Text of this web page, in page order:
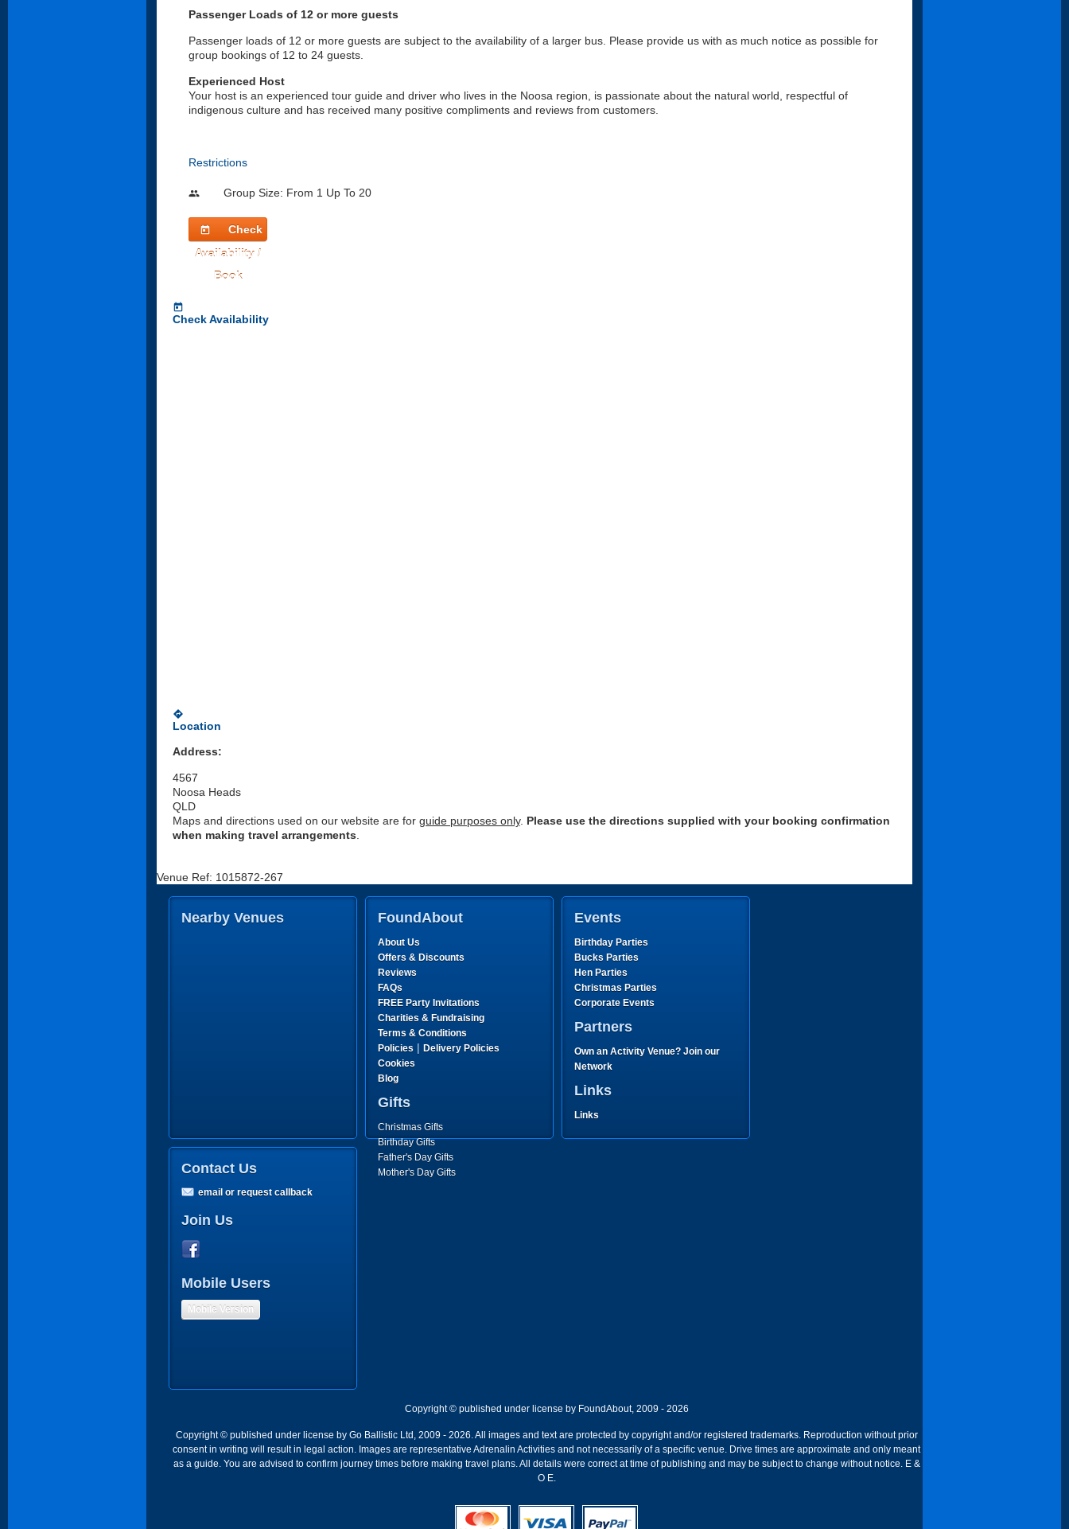
Passenger Loads of 12 or more guests
Passenger loads of 12 or more guests are subject to the availability of a larger bus. Please provide us with as much notice as possible for
group bookings of 12 to 24 guests.
Experienced Host
Your host is an experienced tour guide and driver who lives in the Noosa region, is passionate about the natural world, respectful of
indigenous culture and has received many positive compliments and reviews from customers.
Restrictions
people Group Size: From 1 Up To 20
today
Check
Availability /
Book
today
Check Availability
directions
Location
Address:
4567
Noosa Heads
QLD
Maps and directions used on our website are for guide purposes only. Please use the directions supplied with your booking confirmation
when making travel arrangements
Venue Ref: 1015872-267
Nearby Venues FoundAbout
About Us
Offers & Discounts
Reviews
FAQs
FREE Party Invitations
Charities & Fundraising
Terms & Conditions
Policies | Delivery Policies
Cookies
Blog
Gifts
Christmas Gifts
Birthday Gifts
Father's Day Gifts
Mother's Day Gifts
Events
Birthday Parties
Bucks Parties
Hen Parties
Christmas Parties
Corporate Events
Partners
Own an Activity Venue? Join our
Network
Links
Links
Contact Us
email or request callback
Join Us
Mobile Users
Mobile Version
Copyright © published under license by FoundAbout, 2009 - 2026
Copyright © published under license by Go Ballistic Ltd, 2009 - 2026. All images and text are protected by copyright and/or registered trademarks. Reproduction without prior
consent in writing will result in legal action. Images are representative Adrenalin Activities and not necessarily of a specific venue. Drive times are approximate and only meant
as a guide. You are advised to confirm journey times before making travel plans. All details were correct at time of publishing and may be subject to change without notice. E &
O E.